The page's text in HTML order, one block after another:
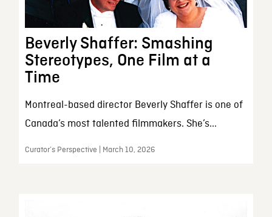
Beverly Shaffer: Smashing
Stereotypes, One Film at a
Time
Montreal-based director Beverly Shaffer is one of
Canada’s most talented filmmakers. She’s...
Curator’s Perspective | March 10, 2026